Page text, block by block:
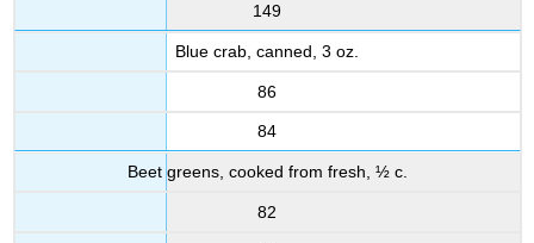
149
Blue crab, canned, 3 oz.
86
84
Beet greens, cooked from fresh, ½ c.
82